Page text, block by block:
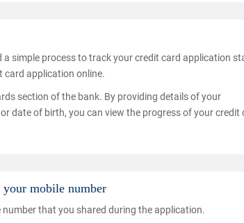
a simple process to track your credit card application
card application online.
section of the bank. By providing details of your
date of birth, you can view the progress of your credit
mobile number
that you shared during the application.